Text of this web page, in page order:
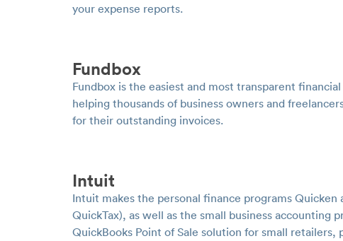
your expense reports.
Fundbox
Fundbox is the easiest and most transparent
helping thousands of business owners and
for their outstanding invoices.
Intuit
Intuit makes the personal finance programs Quicken
QuickTax), as well as the small business accounting
QuickBooks Point of Sale solution for small